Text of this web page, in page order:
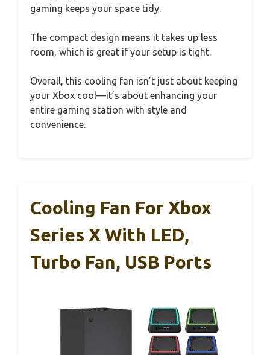
gaming keeps your space tidy.
The compact design means it takes up less
room, which is great if your setup is tight.
Overall, this cooling fan isn’t just about keeping
your Xbox cool—it’s about enhancing your
entire gaming station with style and
convenience.
Cooling Fan For Xbox
Series X With LED,
Turbo Fan, USB Ports